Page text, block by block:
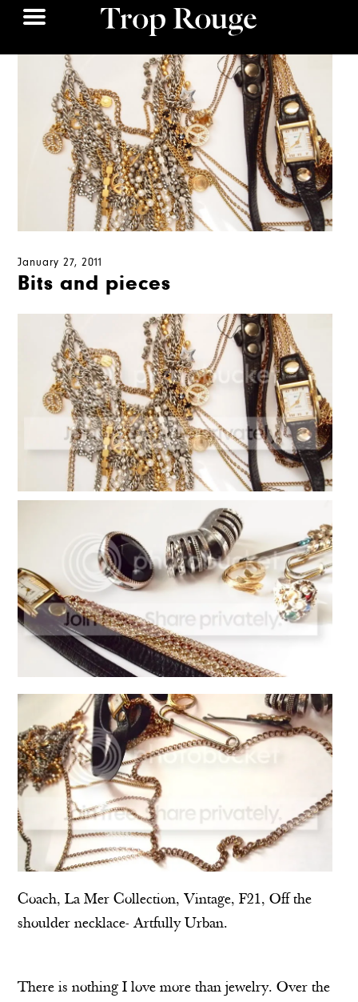
January 27, 2011
Bits and pieces
Coach,La Mer Collection, Vintage, F21,Off the
shoulder necklace-Artfully Urban.
There is nothing I love more than jewelry. Over the